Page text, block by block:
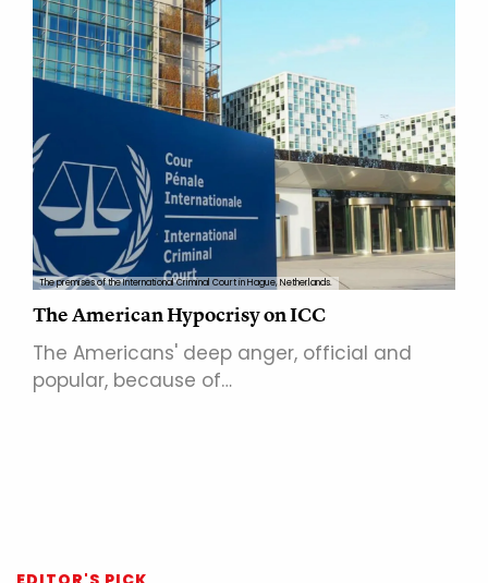
The premises of the International Criminal Court in Hague, Netherlands.
The American Hypocrisy on ICC
The Americans' deep anger, official and
popular, because of…